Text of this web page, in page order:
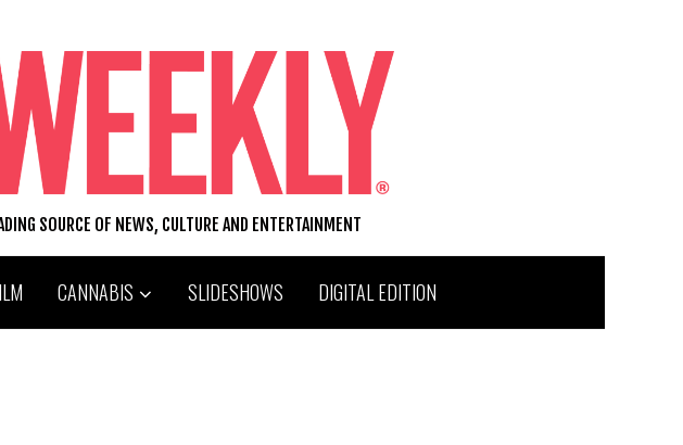
SOURCE OF NEWS, CULTURE AND ENTERTAINMENT
CANNABIS SLIDESHOWS DIGITAL EDITION